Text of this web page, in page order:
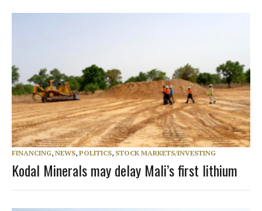
FINANCING, NEWS, POLITICS, STOCK MARKETS/INVESTING
Kodal Minerals may delay Mali’s first lithium